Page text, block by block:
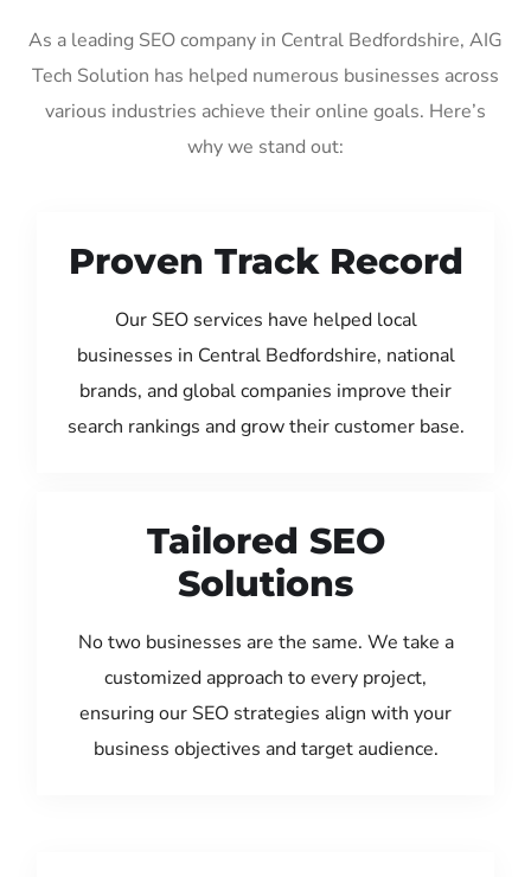
As a leading SEO company in Central Bedfordshire, AIG
Tech Solution has helped numerous businesses across
various industries achieve their online goals. Here’s
why we stand out:
Proven Track Record
Our SEO services have helped local
businesses in Central Bedfordshire, national
brands, and global companies improve their
search rankings and grow their customer base.
Tailored SEO
Solutions
No two businesses are the same. We take a
customized approach to every project,
ensuring our SEO strategies align with your
business objectives and target audience.